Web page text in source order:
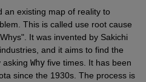
an existing map of reality to
This is called use root cause
It was invented by Sakichi
and it aims to find the
asking Whyfive times. It has been
since the 1930s. The process is